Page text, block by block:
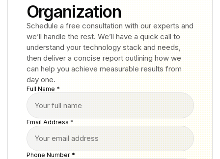
Organization
Schedule a free consultation with our experts and
we’ll handle the rest. We’ll have a quick call to
understand your technology stack and needs,
then deliver a concise report outlining how we
can help you achieve measurable results from
day one.
Full Name *
Email Address *
Phone Number *